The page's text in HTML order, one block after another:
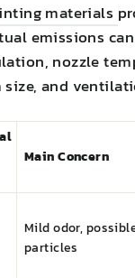
materials
emissions
nozzle
and
Main Concern
Mild odor,
particles